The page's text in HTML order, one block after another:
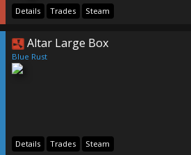
Details Trades Steam
Altar Large Box
Blue Rust
Details Trades Steam